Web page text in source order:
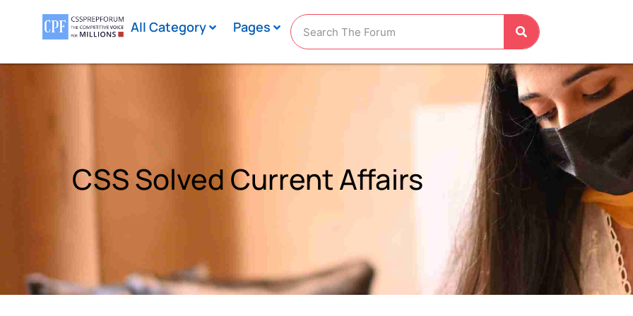
All Category Pages
CSS Solved Current Affairs